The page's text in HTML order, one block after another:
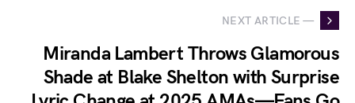
NEXT ARTICLE —
Miranda Lambert Throws Glamorous
Shade at Blake Shelton with Surprise